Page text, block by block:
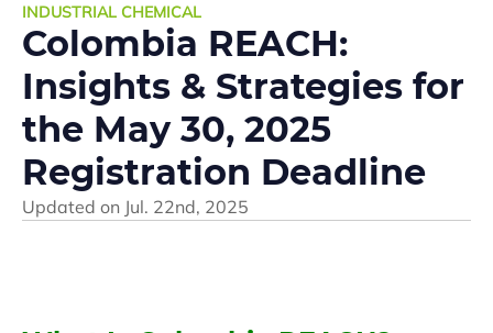
INDUSTRIAL CHEMICAL
Colombia REACH:
Insights & Strategies for
the May 30, 2025
Registration Deadline
Updated on Jul. 22nd, 2025